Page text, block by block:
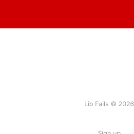
Lib Fails © 2026